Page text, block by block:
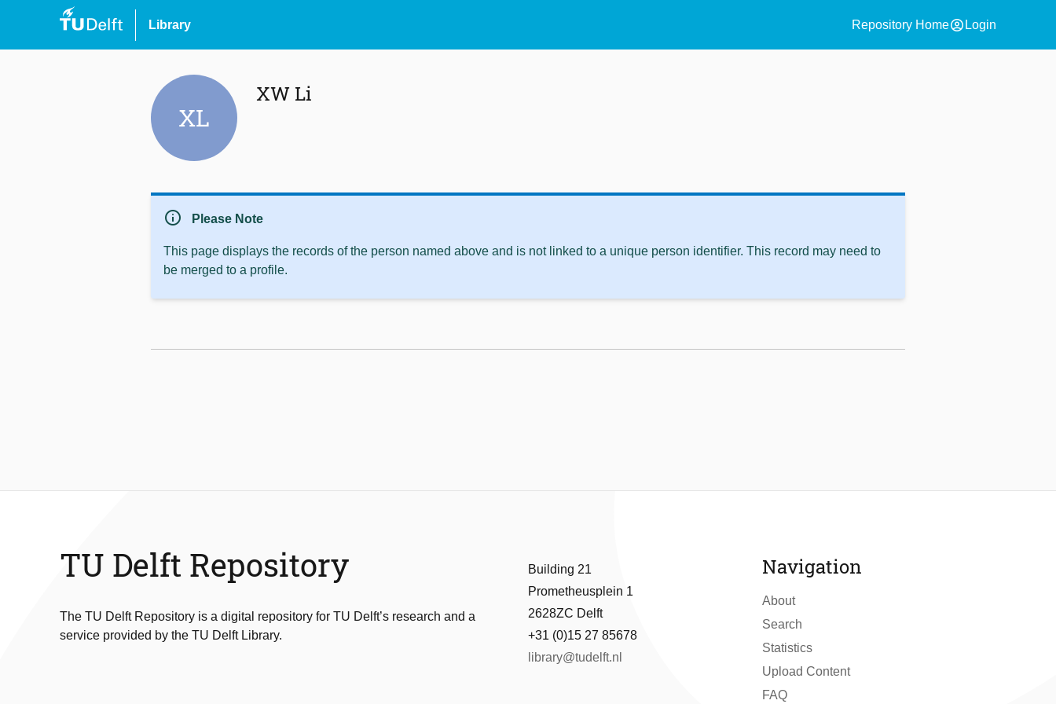
Library Repository Homeaccount_circle Login
XL
XW Li
info Please Note
This page displays the records of the person named above and is not linked to a unique person identifier. This record may need to
be merged to a profile.
TU Delft Repository
The TU Delft Repository is a digital repository for TU Delft’s research and a
service provided by the TU Delft Library.
Building 21
Prometheusplein 1
2628ZC Delft
+31 (0)15 27 85678
library@tudelft.nl
Navigation
About
Search
Statistics
Upload Content
FAQ